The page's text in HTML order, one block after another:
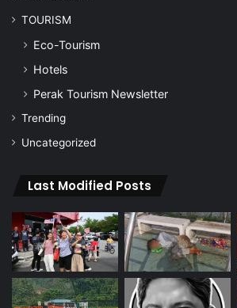
TOURISM
Eco-Tourism
Hotels
Perak Tourism Newsletter
Trending
Uncategorized
Last Modified Posts